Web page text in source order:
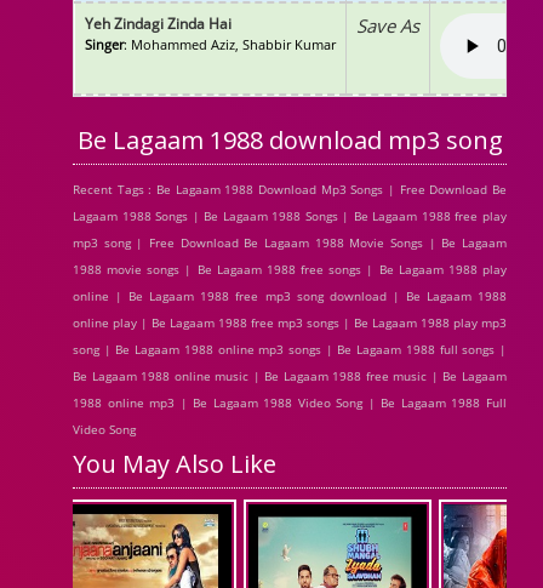
Yeh Zindagi Zinda Hai
Singer: Mohammed Aziz, Shabbir Kumar
Save As
Be Lagaam 1988 download mp3 song
Recent Tags : Be Lagaam 1988 Download Mp3 Songs | Free Download Be
Lagaam 1988 Songs | Be Lagaam 1988 Songs | Be Lagaam 1988 free play
mp3 song | Free Download Be Lagaam 1988 Movie Songs | Be Lagaam
1988 movie songs | Be Lagaam 1988 free songs | Be Lagaam 1988 play
online | Be Lagaam 1988 free mp3 song download | Be Lagaam 1988
online play | Be Lagaam 1988 free mp3 songs | Be Lagaam 1988 play mp3
song | Be Lagaam 1988 online mp3 songs | Be Lagaam 1988 full songs |
Be Lagaam 1988 online music | Be Lagaam 1988 free music | Be Lagaam
1988 online mp3 | Be Lagaam 1988 Video Song | Be Lagaam 1988 Full
Video Song
You May Also Like